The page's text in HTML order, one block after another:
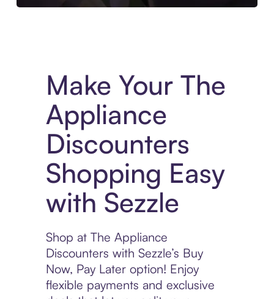
Make Your The
Appliance
Discounters
Shopping Easy
with Sezzle
Shop at The Appliance
Discounters with Sezzle’s Buy
Now, Pay Later option! Enjoy
flexible payments and exclusive